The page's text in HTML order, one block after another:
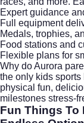
Expert guidance
Full equipment
Medals, trophies,
Food stations and
Flexible plans for
Why do Aurora
the only kids
physical fun,
milestones stress-
Fun Things To